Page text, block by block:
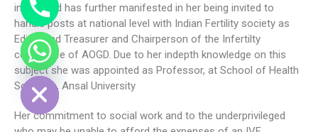
in the field has further manifested in her being invited to
handle posts at national level with Indian Fertility society as
Editor and Treasurer and Chairperson of the Infertilty
committee of AOGD. Due to her indepth knowledge on this
subject she was appointed as Professor, at School of Health
Sciences, Ansal University
Her commitment to social work and to the underprivileged
CHATY